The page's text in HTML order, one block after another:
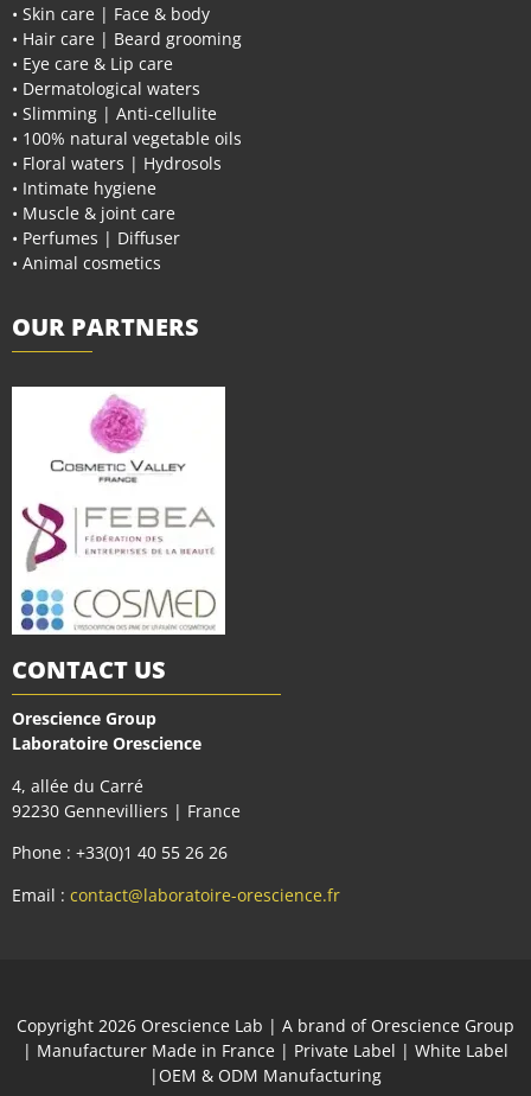
• Skin care | Face & body
• Hair care | Beard grooming
• Eye care & Lip care
• Dermatological waters
• Slimming | Anti-cellulite
• 100% natural vegetable oils
• Floral waters | Hydrosols
• Intimate hygiene
• Muscle & joint care
• Perfumes | Diffuser
• Animal cosmetics
OUR PARTNERS
CONTACT US
Orescience Group
Laboratoire Orescience
4, allée du Carré
92230 Gennevilliers | France
Phone : +33(0)1 40 55 26 26
Email : contact@laboratoire-orescience.fr
Сopyright 2026 Orescience Lab | A brand of Orescience Group
| Manufacturer Made in France | Private Label | White Label
|OEM & ODM Manufacturing